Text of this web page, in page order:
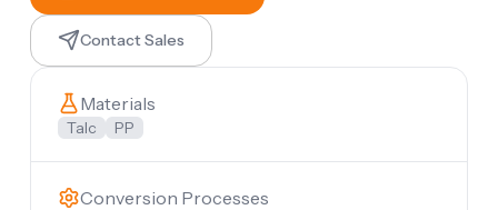
Contact Sales
Materials
Talc PP
Conversion Processes